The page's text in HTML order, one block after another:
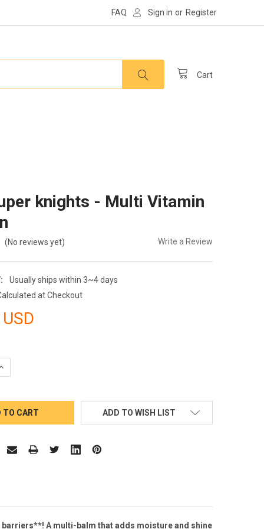
FAQ Sign in or Register
Cart
knights - Multi Vitamin
(No reviews yet) Write a Review
Usually ships within 3~4 days
at Checkout
QUANTITY:
ADD TO WISH LIST
A multi-balm that adds moisture and shine